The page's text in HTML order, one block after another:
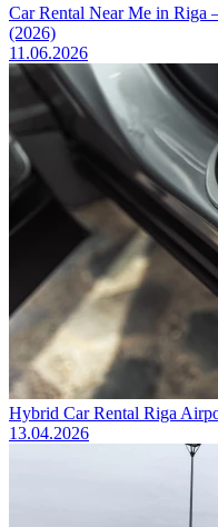
Car Rental Near Me in Riga
(2026)
11.06.2026
Hybrid Car Rental Riga
13.04.2026